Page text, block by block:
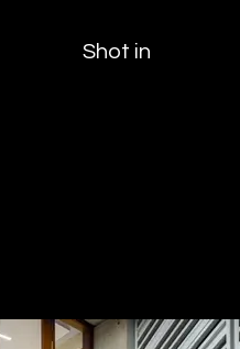
Shot in